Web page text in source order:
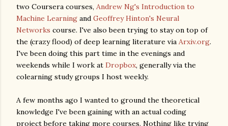
two Coursera courses, Andrew Ng's Introduction to
Machine Learning and Geoffrey Hinton's Neural
Networks course. I've also been trying to stay on top of
the (crazy flood) of deep learning literature via Arxiv.org.
I've been doing this part time in the evenings and
weekends while I work at Dropbox, generally via the
colearning study groups I host weekly.
A few months ago I wanted to ground the theoretical
knowledge I've been gaining with an actual coding
project before taking more courses. Nothing like trying